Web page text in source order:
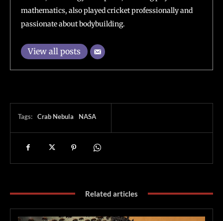
mathematics, also played cricket professionally and
passionate about bodybuilding.
View all posts
Tags: Crab Nebula NASA
Related articles